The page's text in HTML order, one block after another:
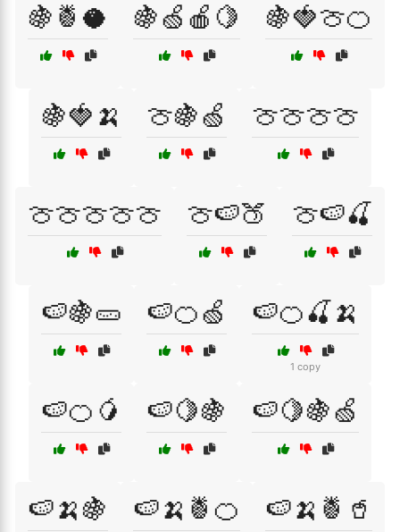
🍇🍍🥥 🍇🍏🍎🍋 🍇🍓🍈🍊
🍇🍓🍌 🍈🍇🍏 🍈🍈🍈🍈
🍈🍈🍈🍈🍈 🍈🍉🍑 🍈🍉🍒
🍉🍇🥒 🍉🍊🍏 🍉🍊🍒🍌
1 copy
🍉🍊🥭 🍉🍋🍇 🍉🍋🍇🍏
🍉🍌🍇 🍉🍌🍍🍊 🍉🍌🍍🥤